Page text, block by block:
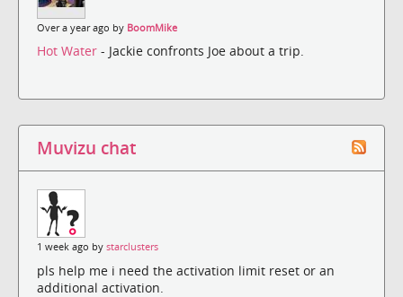
Over a year ago by BoomMike
Hot Water - Jackie confronts Joe about a trip.
Muvizu chat
1 week ago by starclusters
pls help me i need the activation limit reset or an
additional activation.